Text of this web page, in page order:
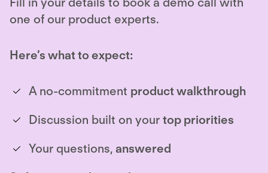
one of our product experts.
Here’s what to expect:
A no-commitment product walkthrough
Discussion built on your top priorities
Your questions, answered